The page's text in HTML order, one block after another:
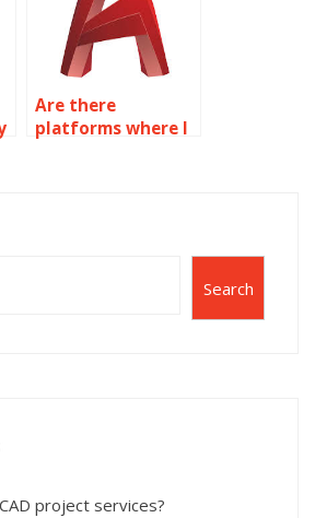
Are there
platforms where I
Search
project services?